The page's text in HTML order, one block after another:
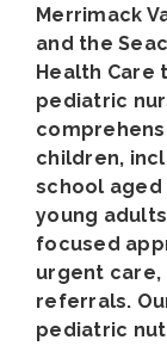
Merrimack
and the
Health Care
pediatric
children,
school aged
young
focused
urgent care,
referrals.
pediatric